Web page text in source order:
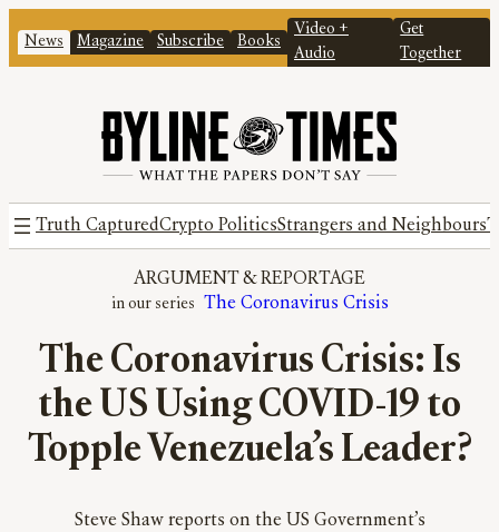
News Magazine Subscribe Books
Video +
Audio
Get
Together
Truth CapturedCrypto PoliticsStrangers and Neighbours
ARGUMENT & REPORTAGE
The Coronavirus Crisis
The Coronavirus Crisis: Is
the US Using COVID-19 to
Topple Venezuela’s Leader?
Steve Shaw reports on the US Government’s